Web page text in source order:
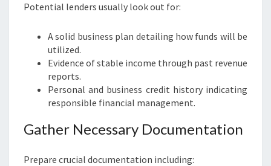
Potential lenders usually look out for:
A solid business plan detailing how funds will be
utilized.
Evidence of stable income through past revenue
reports.
Personal and business credit history indicating
responsible financial management.
Gather Necessary Documentation
Prepare crucial documentation including: